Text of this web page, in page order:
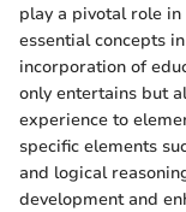
play a pivotal role
essential concepts
incorporation of
only entertains but
experience to
specific elements
and logical
development and